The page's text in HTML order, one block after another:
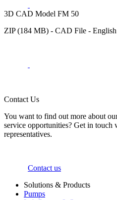
3D CAD Model FM 50
ZIP (184 MB) - CAD File - English
Contact Us
You want to find out more about
service opportunities? Get in touch
representatives.
Contact us
Solutions & Products
Pumps